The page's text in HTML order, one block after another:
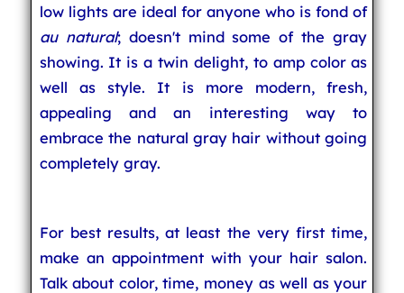
low lights are ideal for anyone who is fond of
au natural; doesn't mind some of the gray
showing. It is a twin delight, to amp color as
well as style. It is more modern, fresh,
appealing and an interesting way to
embrace the natural gray hair without going
completely gray.
For best results, at least the very first time,
make an appointment with your hair salon.
Talk about color, time, money as well as your